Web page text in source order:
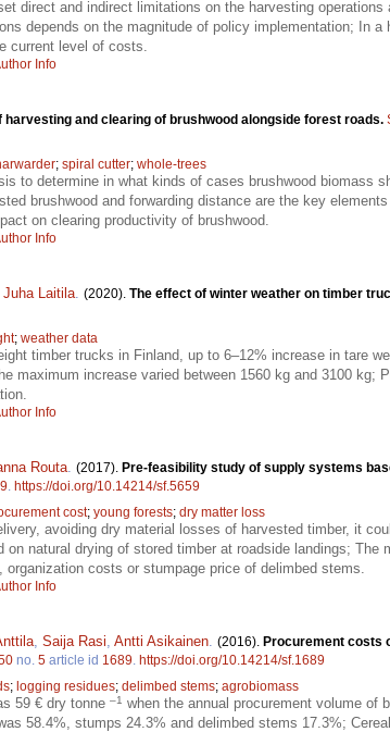
direct and indirect limitations on the harvesting
depends on the magnitude of policy implementation; In
current level of costs.
Info
and clearing of brushwood alongside forest roads.
; spiral cutter; whole-trees
to determine in what kinds of cases brushwood biomass
brushwood and forwarding distance are the key
on clearing productivity of brushwood.
Info
Juha Laitila (2020). The effect of winter weather on timber
; weather data
timber trucks in Finland, up to 6–12% increase in tare
maximum increase varied between 1560 kg and 3100 kg;
Info
Routa (2017). Pre-feasibility study of supply systems
https://doi.org/10.14214/sf.5659
cost; young forests; dry matter loss
avoiding dry material losses of harvested timber, it
natural drying of stored timber at roadside landings;
costs or stumpage price of delimbed stems.
Info
Saija Rasi Antti Asikainen (2016). Procurement costs
no. 5 article id 1689 https://doi.org/10.14214/sf.1689
; logging residues; delimbed stems; agrobiomass
59 € dry tonne –1 when the annual procurement volume of
58.4%, stumps 24.3% and delimbed stems 17.3%;